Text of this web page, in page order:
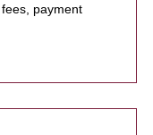
payment